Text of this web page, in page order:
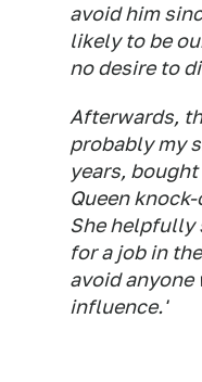
avoid him
likely to be
no desire to
Afterwards,
probably my
years,
Queen
She helpfully
for a job in
avoid anyone
influence.'